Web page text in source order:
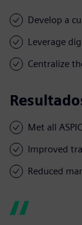
Develop a
Leverage
Centralize
Met all
Improved
Reduced